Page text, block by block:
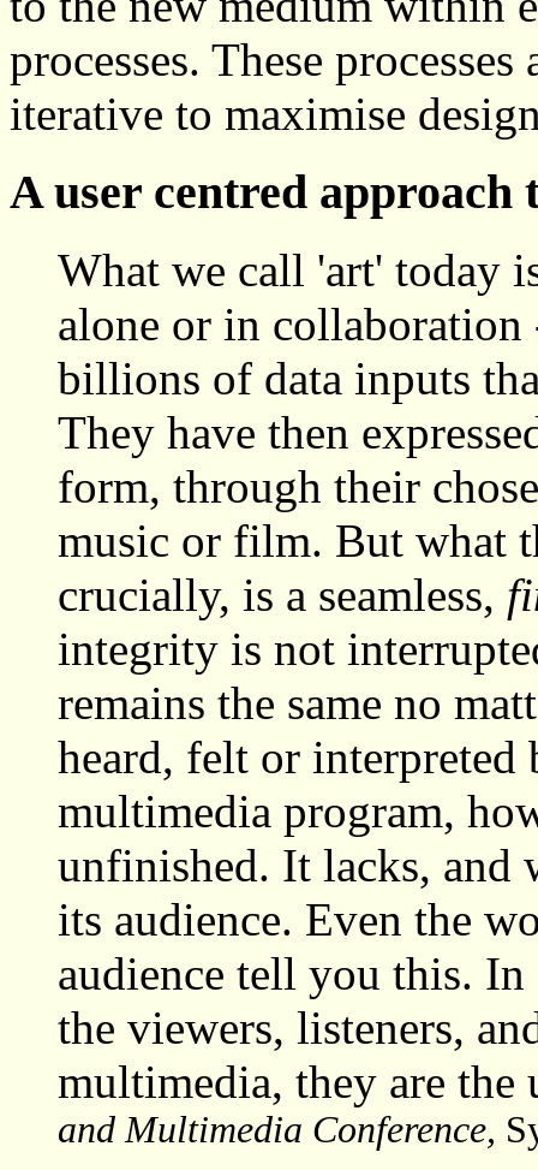
processes. These
iterative to maximise
A user centred approach
What we call 'art' today
alone or in collaboration
billions of data inputs
They have then
form, through their
music or film. But what
crucially, is a seamless,
integrity is not
remains the same no
heard, felt or interpreted
multimedia program,
unfinished. It lacks, and
its audience. Even the
audience tell you this.
the viewers, listeners,
multimedia, they are the
and Multimedia Conference,